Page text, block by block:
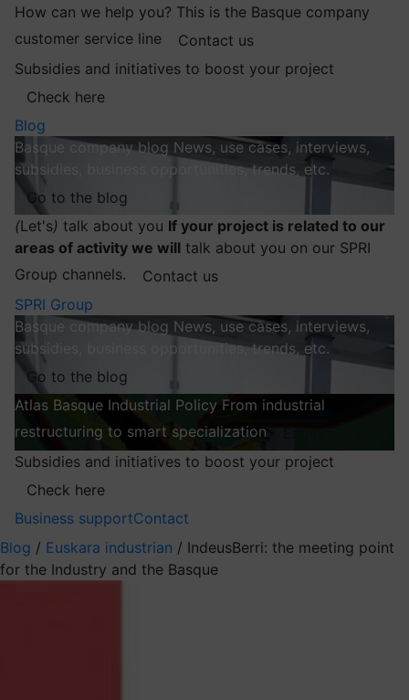
How can we help you? This is the Basque company
customer service line
Contact us
Subsidies and initiatives to boost your project
Check here
Blog
Basque company blog News, use cases, interviews,
subsidies, business opportunities, trends, etc.
Go to the blog
(Let's) talk about you If your project is related to our
areas of activity we will talk about you on our SPRI
Group channels.
Contact us
SPRI Group
Basque company blog News, use cases, interviews,
subsidies, business opportunities, trends, etc.
Go to the blog
Atlas Basque Industrial Policy From industrial
restructuring to smart specialization
Subsidies and initiatives to boost your project
Check here
Business supportContact
Blog / Euskara industrian / IndeusBerri: the meeting point
for the Industry and the Basque